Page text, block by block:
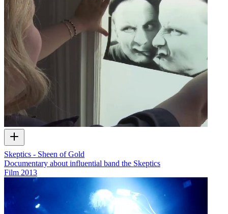
Skeptics - Sheen of Gold
Documentary about influential band the Skeptics
Film 2013